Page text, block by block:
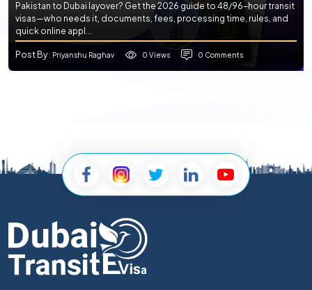
Pakistan to Dubai layover? Get the 2026 guide to 48/96-hour transit
visas—who needs it, documents, fees, processing time, rules, and
quick online appl...
Post By: Priyanshu Raghav 0 Views 0 Comments